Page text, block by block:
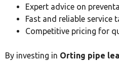
Expert advice on
Fast and reliable service
Competitive pricing for
By investing in Orting pipe